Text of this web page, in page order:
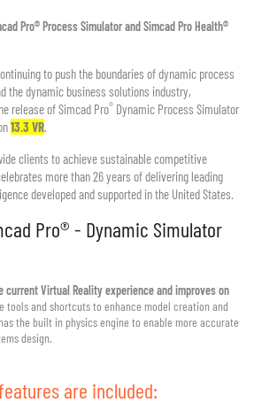
Pro® Process Simulator and Simcad Pro Health®
to push the boundaries of dynamic process
the dynamic business solutions industry,
release of Simcad Pro® Dynamic Process Simulator
13.3 VR.
clients to achieve sustainable competitive
more than 26 years of delivering leading
developed and supported in the United States.
Pro® - Dynamic Simulator
current Virtual Reality experience and improves on
tools and shortcuts to enhance model creation and
the built in physics engine to enable more accurate
design.
are included: